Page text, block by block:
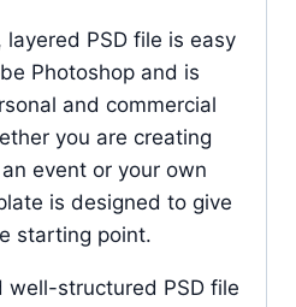
PSD file is easy
Photoshop and is
and commercial
you are creating
event or your own
is designed to give
starting point.
well-structured PSD file